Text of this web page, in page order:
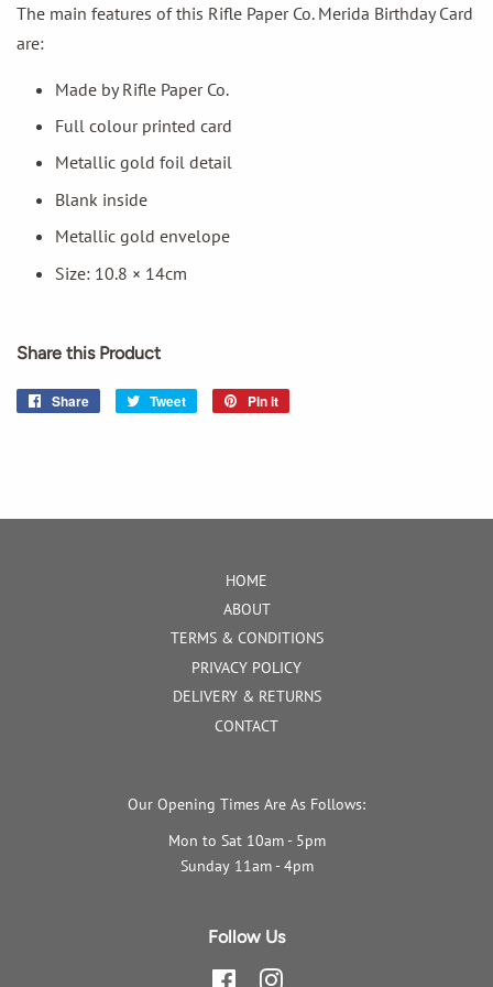
The main features of this Rifle Paper Co. Merida Birthday Card
are:
Made by Rifle Paper Co.
Full colour printed card
Metallic gold foil detail
Blank inside
Metallic gold envelope
Size: 10.8 × 14cm
Share this Product
Share
Share
Tweet
Tweet
Pin it
HOME
ABOUT
TERMS & CONDITIONS
PRIVACY POLICY
DELIVERY & RETURNS
CONTACT
Our Opening Times Are As Follows:
Mon to Sat 10am - 5pm
Sunday 11am - 4pm
Follow Us
FacebookInstagram